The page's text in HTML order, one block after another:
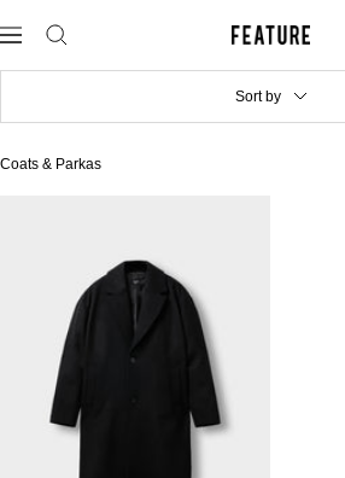
to
Navigation Feature
Sort by
Coats & Parkas